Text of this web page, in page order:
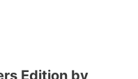
Edition by